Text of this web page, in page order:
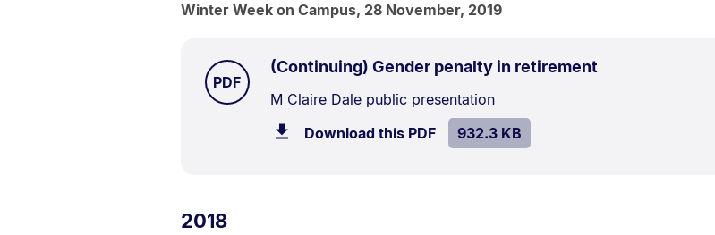
Winter Week on Campus, 28 November, 2019
(Continuing) Gender penalty in retirement
TYPE:
PDF.
Document
Description:
M Claire Dale public presentation
Download this PDFfile.SIZE:
932.3 KB.
2018